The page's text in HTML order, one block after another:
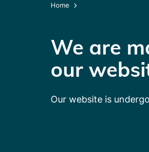
Home
We are
our
Our website is